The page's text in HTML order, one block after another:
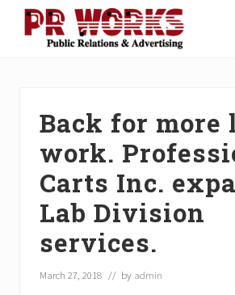
Menu
Back for more
work.
Carts Inc.
Lab Division
services.
March 27, 2018 // by admin